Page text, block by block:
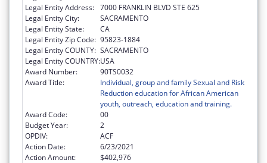
Legal Entity Address: 7000 FRANKLIN BLVD STE 625
Legal Entity City:
SACRAMENTO
Legal Entity State:
CA
Legal Entity Zip Code: 95823-1884
Legal Entity COUNTY: SACRAMENTO
Legal Entity COUNTRY:USA
Award Number:
90TS0032
Award Title:
Individual, group and family Sexual and Risk
Reduction education for African American
youth, outreach, education and training.
Award Code:
00
Budget Year:
2
OPDIV:
ACF
Action Date:
6/23/2021
Action Amount:
$402,976